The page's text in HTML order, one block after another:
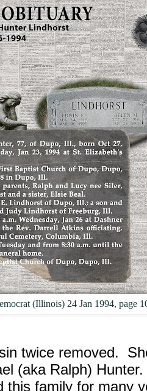
(Illinois) 24 Jan 1994, page
twice removed.
(aka Ralph) Hunter.
this family for many